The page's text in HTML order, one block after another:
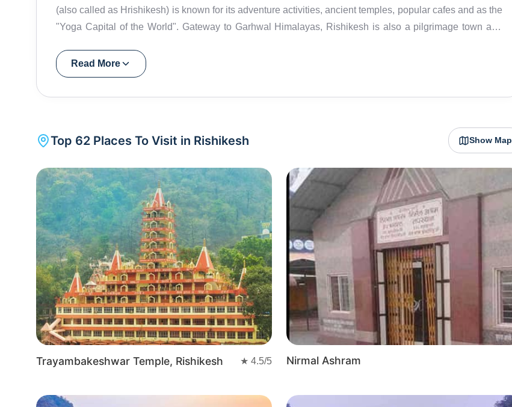
(also called as Hrishikesh) is known for its adventure activities, ancient temples, popular cafes and as the
"Yoga Capital of the World". Gateway to Garhwal Himalayas, Rishikesh is also a pilgrimage town and
visited the ashram of Maharishi Mahesh Yogi here. Today, the place is popular as The Beatles Ashram
which beckons tourists globally. The tranquil town has long been a spiritual centre but is equally popular
meditation and Ayurveda springing up. Since it is a religious town, non-vegetarian food and alcohol are
which is not too crowded unlike its contemporaries in Varanasi , and Haridwar . The International Yoga
Festival is organised here in the first week of March which sees yoga enthusiasts from all over the globe.
Rishikesh is divided into two main areas - the downtown area known as Rishikesh town which is where
the popular Triveni Ghat is situated. 2 km upstream from the popular Ram Jhula and Lakshman Jhula is
the other side of Rishikesh where most of the popular ashrams, cafes, accommodation and tourists can
be found. Haridwar and Rishikesh are the first Indian cities to be given the title of "twin national heritage
cities".
Read More
Top 62 Places To Visit in Rishikesh Show Map
Trayambakeshwar Temple, Rishikesh ★ 4.5/5 Nirmal Ashram